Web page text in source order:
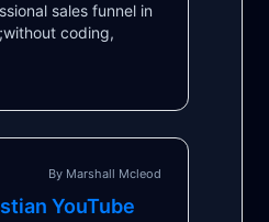
sales funnel in
coding,
By Marshall Mcleod
YouTube